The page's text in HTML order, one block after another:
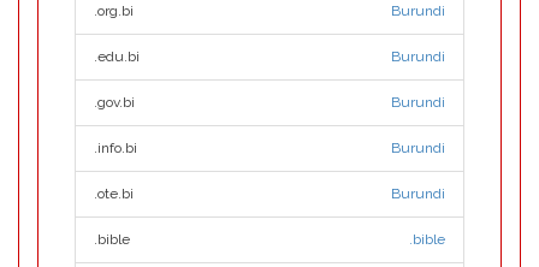
.org.bi Burundi
.edu.bi Burundi
.gov.bi Burundi
.info.bi Burundi
.ote.bi Burundi
.bible .bible